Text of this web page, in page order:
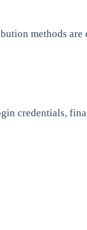
methods
credentials,